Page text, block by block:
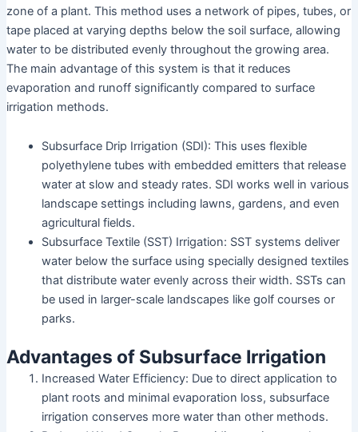
zone of a plant. This method uses a network of pipes, tubes, or
tape placed at varying depths below the soil surface, allowing
water to be distributed evenly throughout the growing area.
The main advantage of this system is that it reduces
evaporation and runoff significantly compared to surface
irrigation methods.
Subsurface Drip Irrigation (SDI): This uses flexible
polyethylene tubes with embedded emitters that release
water at slow and steady rates. SDI works well in various
landscape settings including lawns, gardens, and even
agricultural fields.
Subsurface Textile (SST) Irrigation: SST systems deliver
water below the surface using specially designed textiles
that distribute water evenly across their width. SSTs can
be used in larger-scale landscapes like golf courses or
parks.
Advantages of Subsurface Irrigation
Increased Water Efficiency: Due to direct application to
plant roots and minimal evaporation loss, subsurface
irrigation conserves more water than other methods.